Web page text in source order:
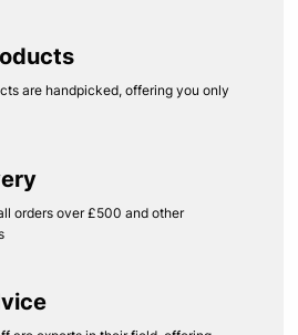
are handpicked, offering you only
orders over £500 and other